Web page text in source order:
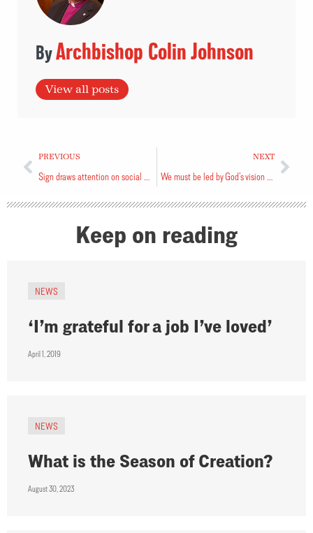
Archbishop Colin Johnson
View all posts
PREVIOUS NEXT
Keep on reading
NEWS
‘I’m grateful for a job I’ve loved’
April 1, 2019
NEWS
What is the Season of Creation?
August 30, 2023